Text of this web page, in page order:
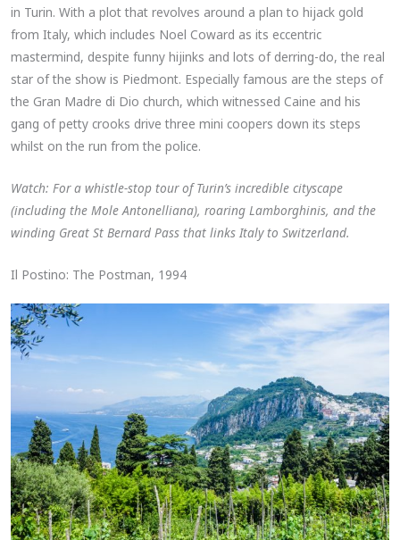
in Turin. With a plot that revolves around a plan to hijack gold
from Italy, which includes Noel Coward as its eccentric
mastermind, despite funny hijinks and lots of derring-do, the real
star of the show is Piedmont. Especially famous are the steps of
the Gran Madre di Dio church, which witnessed Caine and his
gang of petty crooks drive three mini coopers down its steps
whilst on the run from the police.
Watch: For a whistle-stop tour of Turin’s incredible cityscape
(including the Mole Antonelliana), roaring Lamborghinis, and the
winding Great St Bernard Pass that links Italy to Switzerland.
Il Postino: The Postman, 1994